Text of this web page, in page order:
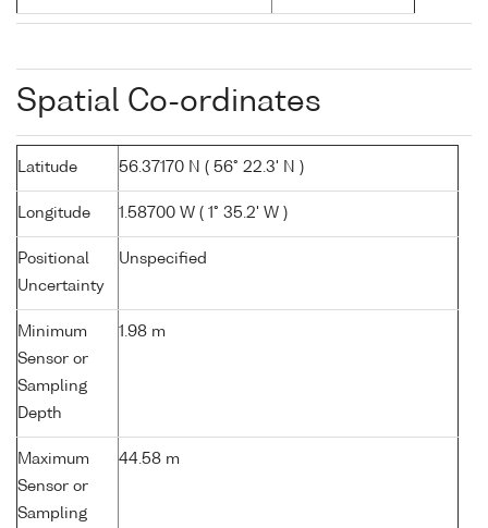
Spatial Co-ordinates
Latitude 56.37170 N ( 56° 22.3' N )
Longitude 1.58700 W ( 1° 35.2' W )
Positional
Uncertainty
Unspecified
Minimum
Sensor or
Sampling
Depth
1.98 m
Maximum
Sensor or
Sampling
44.58 m